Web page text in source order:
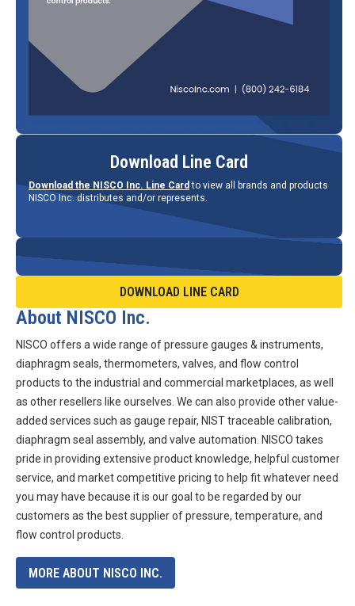
Download Line Card
Download the NISCO Inc. Line Card to view all brands and products
NISCO Inc. distributes and/or represents.
DOWNLOAD LINE CARD
About NISCO Inc.
NISCO offers a wide range of pressure gauges & instruments,
diaphragm seals, thermometers, valves, and flow control
products to the industrial and commercial marketplaces, as well
as other resellers like ourselves. We can also provide other value-
added services such as gauge repair, NIST traceable calibration,
diaphragm seal assembly, and valve automation. NISCO takes
pride in providing extensive product knowledge, helpful customer
service, and market competitive pricing to help fit whatever need
you may have because it is our goal to be regarded by our
customers as the best supplier of pressure, temperature, and
flow control products.
MORE ABOUT NISCO INC.